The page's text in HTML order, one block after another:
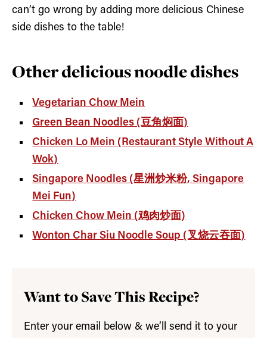
can’t go wrong by adding more delicious Chinese
side dishes to the table!
Other delicious noodle dishes
Vegetarian Chow Mein
Green Bean Noodles (豆角焖面)
Chicken Lo Mein (Restaurant Style Without A
Wok)
Singapore Noodles (星洲炒米粉, Singapore
Mei Fun)
Chicken Chow Mein (鸡肉炒面)
Wonton Char Siu Noodle Soup (叉烧云吞面)
Want to Save This Recipe?
Enter your email below & we’ll send it to your